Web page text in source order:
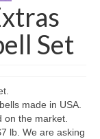
Set
made in USA.
on the market.
lb. We are asking